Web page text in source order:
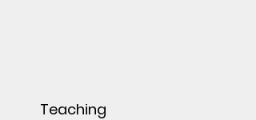
Teaching